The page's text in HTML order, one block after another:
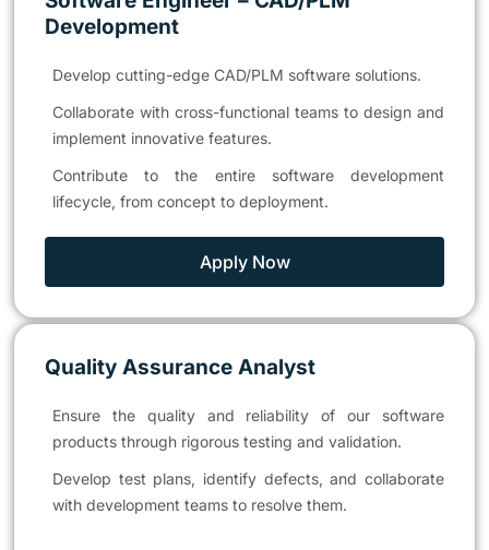
Development
Develop cutting-edge CAD/PLM software solutions.
Collaborate with cross-functional teams to design and
implement innovative features.
Contribute to the entire software development
lifecycle, from concept to deployment.
Apply Now
Quality Assurance Analyst
Ensure the quality and reliability of our software
products through rigorous testing and validation.
Develop test plans, identify defects, and collaborate
with development teams to resolve them.